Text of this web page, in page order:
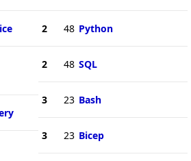
2 48 Python
2 48 SQL
3 23 Bash
3 23 Bicep